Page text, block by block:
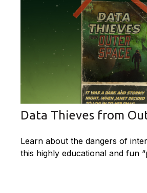
Data Thieves from
Learn about the dangers of
this highly educational and fun